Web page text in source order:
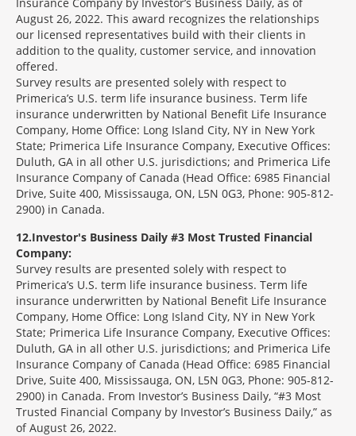
August 26, 2022. This award recognizes the relationships
our licensed representatives build with their clients in
addition to the quality, customer service, and innovation
offered.
Survey results are presented solely with respect to
Primerica’s U.S. term life insurance business. Term life
insurance underwritten by National Benefit Life Insurance
Company, Home Office: Long Island City, NY in New York
State; Primerica Life Insurance Company, Executive Offices:
Duluth, GA in all other U.S. jurisdictions; and Primerica Life
Insurance Company of Canada (Head Office: 6985 Financial
Drive, Suite 400, Mississauga, ON, L5N 0G3, Phone: 905-812-
2900) in Canada.
12 Investor's Business Daily #3 Most Trusted Financial
Company:
Survey results are presented solely with respect to
Primerica’s U.S. term life insurance business. Term life
insurance underwritten by National Benefit Life Insurance
Company, Home Office: Long Island City, NY in New York
State; Primerica Life Insurance Company, Executive Offices:
Duluth, GA in all other U.S. jurisdictions; and Primerica Life
Insurance Company of Canada (Head Office: 6985 Financial
Drive, Suite 400, Mississauga, ON, L5N 0G3, Phone: 905-812-
2900) in Canada. From Investor’s Business Daily, “#3 Most
Trusted Financial Company by Investor’s Business Daily,” as
of August 26, 2022.